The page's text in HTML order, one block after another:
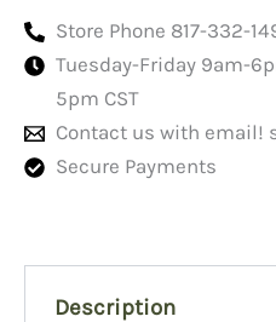
Store Phone 817-332-
Tuesday-Friday 9am-
5pm CST
Contact us with email!
Secure Payments
Description